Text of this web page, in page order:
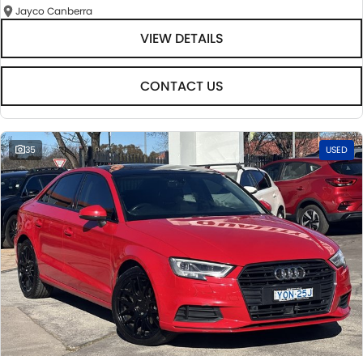
Jayco Canberra
VIEW DETAILS
CONTACT US
35 USED